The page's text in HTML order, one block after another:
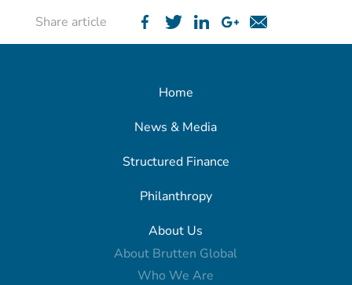
Share article
Home
News & Media
Structured Finance
Philanthropy
About Us
About Brutten Global
Who We Are